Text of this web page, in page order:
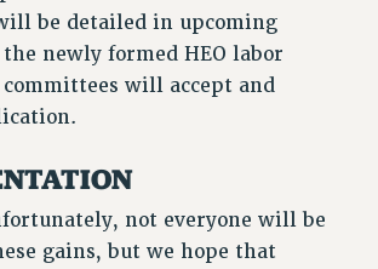
FULL FUNDING OF CUNY
CAMPAIGNS
THE SOCIAL SAFETY NET
FIGHTBACK
be detailed in upcoming
newly formed HEO labor
will accept and
not everyone will be
gains, but we hope that